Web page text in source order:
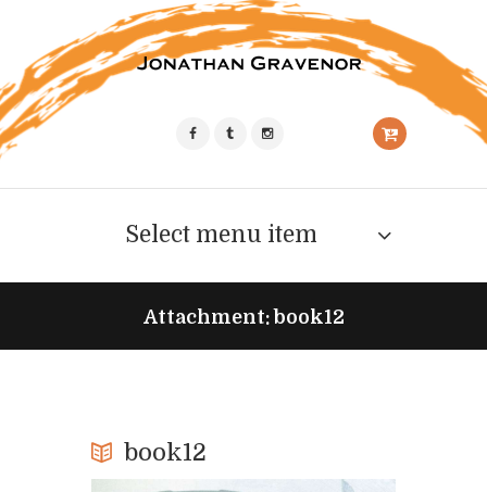
Select menu item
Attachment: book12
book12